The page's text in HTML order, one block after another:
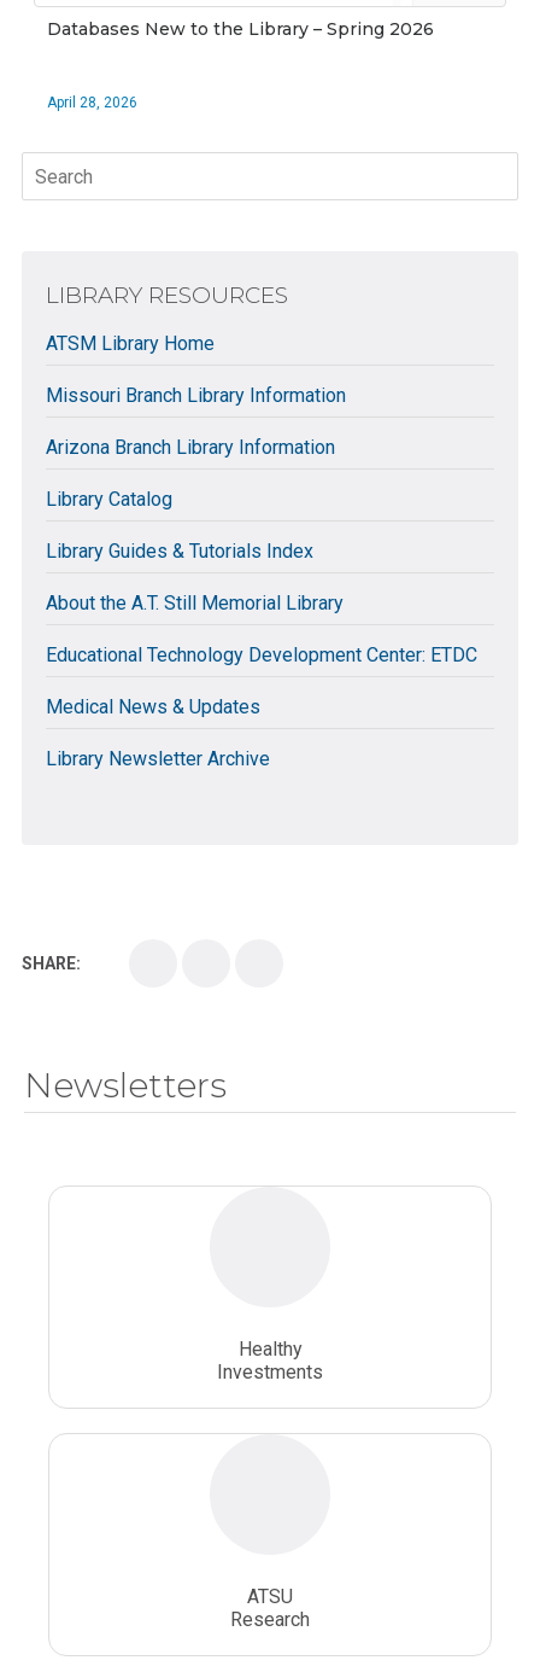
Databases New to the Library – Spring 2026
April 28, 2026
Search
for:
LIBRARY RESOURCES
ATSM Library Home
Missouri Branch Library Information
Arizona Branch Library Information
Library Catalog
Library Guides & Tutorials Index
About the A.T. Still Memorial Library
Educational Technology Development Center: ETDC
Medical News & Updates
Library Newsletter Archive
SHARE:
Newsletters
Healthy
Investments
ATSU
Research